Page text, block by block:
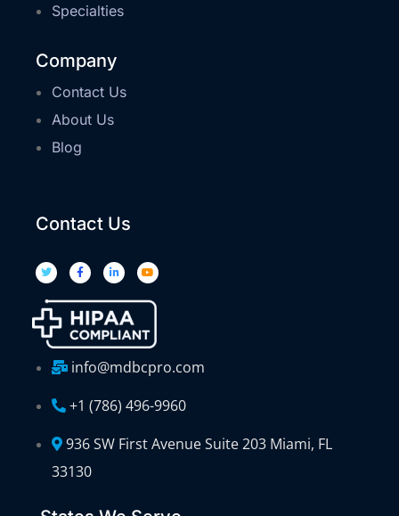
Specialties
Company
Contact Us
About Us
Blog
Contact Us
info@mdbcpro.com
+1 (786) 496-9960
936 SW First Avenue Suite 203 Miami, FL
33130